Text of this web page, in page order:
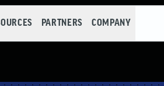
PARTNERS COMPANY